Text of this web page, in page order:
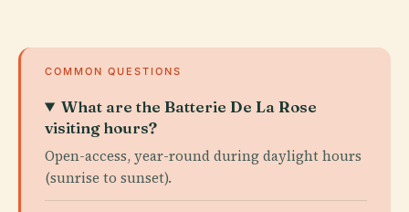
COMMON QUESTIONS
What are the Batterie De La Rose
visiting hours?
Open-access, year-round during daylight hours
(sunrise to sunset).